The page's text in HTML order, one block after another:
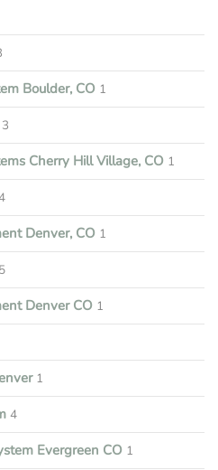
Boulder, CO 1
3
Cherry Hill Village, CO 1
Denver, CO 1
5
Denver CO 1
1
4
Evergreen CO 1